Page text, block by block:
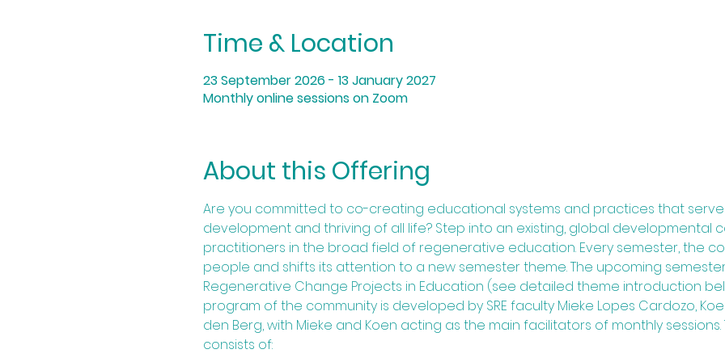
Time & Location
23 September 2026 - 13 January 2027
Monthly online sessions on Zoom
About this Offering
Are you committed to co-creating educational systems and practices that
development and thriving of all life? Step into an existing, global developmental
practitioners in the broad field of regenerative education. Every semester, the
people and shifts its attention to a new semester theme. The upcoming
Regenerative Change Projects in Education (see detailed theme introduction
program of the community is developed by SRE faculty Mieke Lopes Cardozo,
den Berg, with Mieke and Koen acting as the main facilitators of monthly
consists of:​​